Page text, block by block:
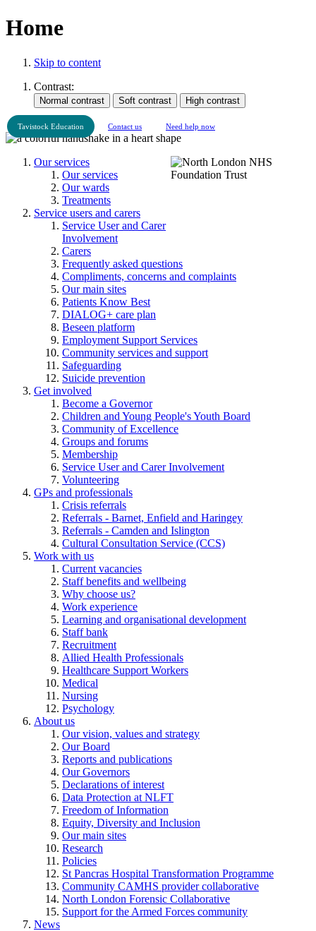
Home
Skip to content
Contrast:
Tavistock Education Contact us Need help now
Our services
Our services
Our wards
Treatments
Service users and carers
Service User and Carer
Involvement
Carers
Frequently asked questions
Compliments, concerns and complaints
Our main sites
Patients Know Best
DIALOG+ care plan
Beseen platform
Employment Support Services
Community services and support
Safeguarding
Suicide prevention
Get involved
Become a Governor
Children and Young People's Youth Board
Community of Excellence
Groups and forums
Membership
Service User and Carer Involvement
Volunteering
GPs and professionals
Crisis referrals
Referrals - Barnet, Enfield and Haringey
Referrals - Camden and Islington
Cultural Consultation Service (CCS)
Work with us
Current vacancies
Staff benefits and wellbeing
Why choose us?
Work experience
Learning and organisational development
Staff bank
Recruitment
Allied Health Professionals
Healthcare Support Workers
Medical
Nursing
Psychology
About us
Our vision, values and strategy
Our Board
Reports and publications
Our Governors
Declarations of interest
Data Protection at NLFT
Freedom of Information
Equity, Diversity and Inclusion
Our main sites
Research
Policies
St Pancras Hospital Transformation Programme
Community CAMHS provider collaborative
North London Forensic Collaborative
Support for the Armed Forces community
News